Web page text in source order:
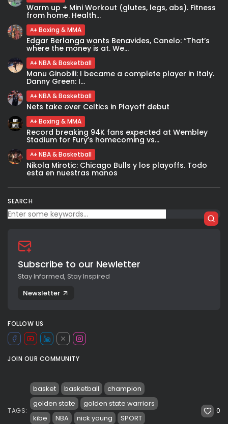
SEARCH
Subscribe to our Newletter
Stay Informed, Stay Inspired
Newsletter
FOLLOW US
JOIN OUR COMMUNITY
Warm up + Mini Workout (glutes, legs, abs). Fitness
from home. Health...
Boxing & MMA
Edgar Berlanga wants Benavides, Canelo: “That’s
where the money is at. We...
NBA & Basketball
Manu Ginobili: I became a complete player in Italy.
Danny Green: I...
NBA & Basketball
Nets take over Celtics in Playoff debut
Boxing & MMA
Record breaking 94K fans expected at Wembley
Stadium for Fury’s homecoming vs...
NBA & Basketball
Nikola Mirotic: Chicago Bulls y los playoffs. Todo
esta en nuestras manos
TAGS:
basket basketball
champion
golden state
golden state warriors
kibe
NBA nick young
SPORT
0